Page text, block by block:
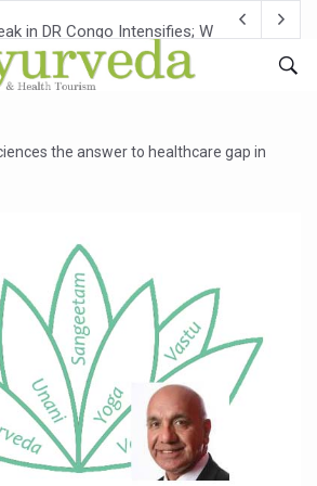
in DR Congo Intensifies; WHO Warns of
IndiaAI Partner to Boost AI Use in
of Indian Teenagers Face Moderate to
Launched at Ayush Bhawan to Promote
Upgrades 12,500 Ayush Centres; ₹1,800
on Ayush Tourism, Rolls Out Global
2026' Ends; Focus on Advancing Ayurvedic
Health Could Raise Tendency to Develop
'Saushrutam 2026' from Today
the answer to healthcare gap in